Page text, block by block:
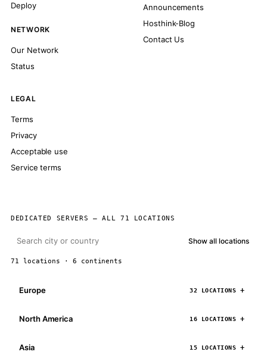
Deploy
NETWORK
Our Network
Status
Announcements
Hosthink-Blog
Contact Us
LEGAL
Terms
Privacy
Acceptable use
Service terms
DEDICATED SERVERS — ALL 71 LOCATIONS
Show all locations
71 locations · 6 continents
Europe 32 LOCATIONS
North America 16 LOCATIONS
Asia 15 LOCATIONS